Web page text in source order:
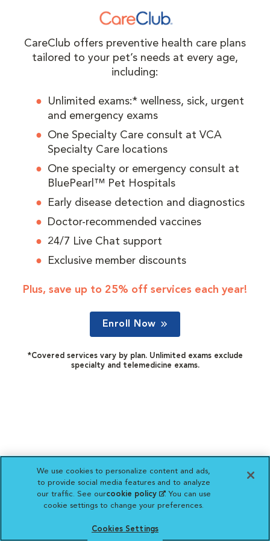
CareClub offers preventive health care plans
tailored to your pet’s needs at every age,
including:
Unlimited exams:* wellness, sick, urgent
and emergency exams
One Specialty Care consult at VCA
Specialty Care locations
One specialty or emergency consult at
BluePearl™ Pet Hospitals
Early disease detection and diagnostics
Doctor-recommended vaccines
24/7 Live Chat support
Exclusive member discounts
Plus, save up to 25% off services each year!
Enroll Now
*Covered services vary by plan. Unlimited exams exclude
specialty and telemedicine exams.
We use cookies to personalize content and ads,
to provide social media features and to analyze
our traffic. See ourcookie policy(opens in a new
tab)
. You can use
cookie settings to change your preferences.
Cookies Settings